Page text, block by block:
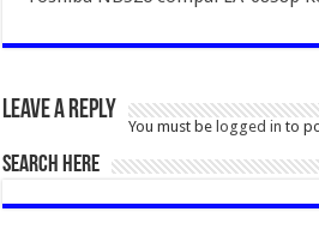
Leave a Reply
You must be logged in to
SEARCH HERE